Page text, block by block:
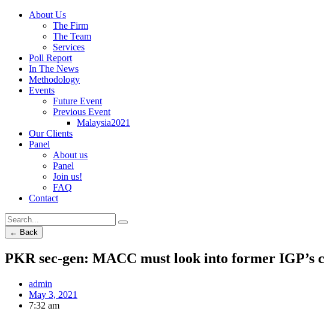
About Us
The Firm
The Team
Services
Poll Report
In The News
Methodology
Events
Future Event
Previous Event
Malaysia2021
Our Clients
Panel
About us
Panel
Join us!
FAQ
Contact
← Back
PKR sec-gen: MACC must look into former
admin
May 3, 2021
7:32 am